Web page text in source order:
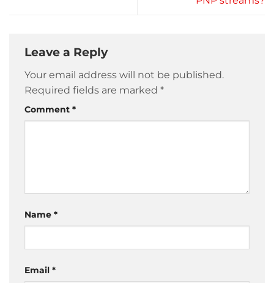
Leave a Reply
Your email address will not be published.
Required fields are marked *
Comment *
Name *
Email *